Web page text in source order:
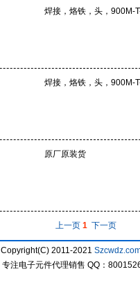
焊接，烙铁，头，900M-
焊接，烙铁，头，900M-
原厂原装货
上一页 1 下一页
Copyright(C) 2011-2021
专注电子元件代理销售 QQ：